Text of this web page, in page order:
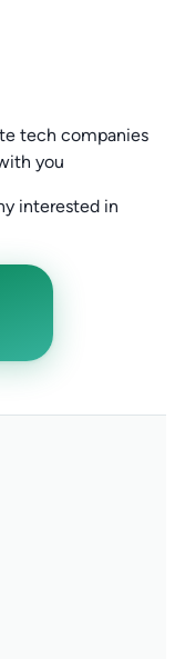
tech companies
you
interested in